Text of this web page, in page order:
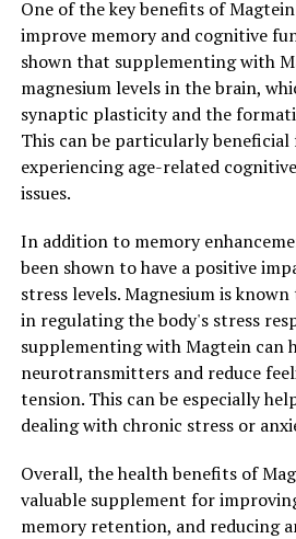
One of the key benefits of
improve memory and cognitive
shown that supplementing with
magnesium levels in the brain,
synaptic plasticity and the
This can be particularly
experiencing age-related
issues.
In addition to memory
been shown to have a positive
stress levels. Magnesium is
in regulating the body's stress
supplementing with Magtein can
neurotransmitters and reduce
tension. This can be especially
dealing with chronic stress or
Overall, the health benefits of
valuable supplement for
memory retention, and reducing